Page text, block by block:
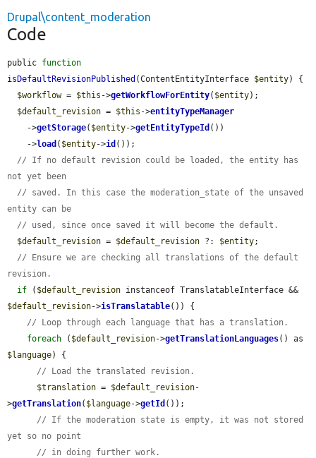
Drupal\content_moderation
Code
public function
isDefaultRevisionPublished (ContentEntityInterface $entity) {
$workflow = $this ->getWorkflowForEntity( $entity);
$default_revision = $this ->entityTypeManager
    ->
getStorage( $entity->getEntityTypeId ())
    ->
load ( $entity->id ());
// If no default revision could be loaded, the entity has
not yet been
// saved. In this case the moderation_state of the unsaved
entity can be
// used, since once saved it will become the default.
$default_revision = $default_revision ?: $entity;
// Ensure we are checking all translations of the default
revision.
if ( $default_revision
$default_revision->isTranslatable()) {
// Loop through each language that has a translation.
foreach ( $default_revision->getTranslationLanguages
$language) {
// Load the translated revision.
$translation = $default_revision-
>getTranslation( $language->getId ());
// If the moderation state is empty, it was not stored
yet so no point
// in doing further work.